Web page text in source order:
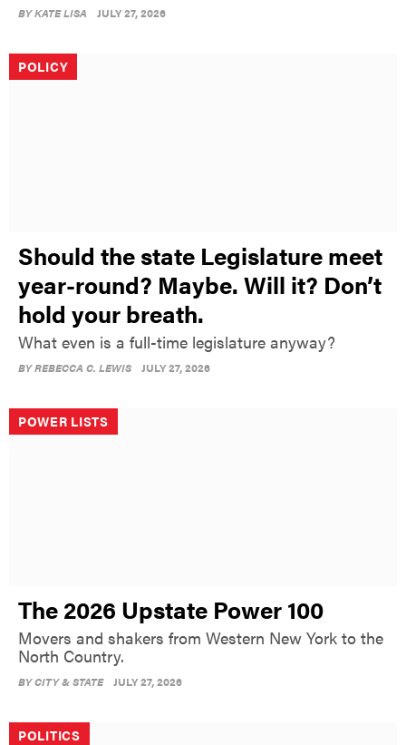
BYKATE LISA JULY 27, 2026
POLICY
Should the state Legislature meet
year-round? Maybe. Will it? Don’t
hold your breath.
What even is a full-time legislature anyway?
BYREBECCA C. LEWIS JULY 27, 2026
POWER LISTS
The 2026 Upstate Power 100
Movers and shakers from Western New York to the
North Country.
BYCITY & STATE JULY 27, 2026
POLITICS